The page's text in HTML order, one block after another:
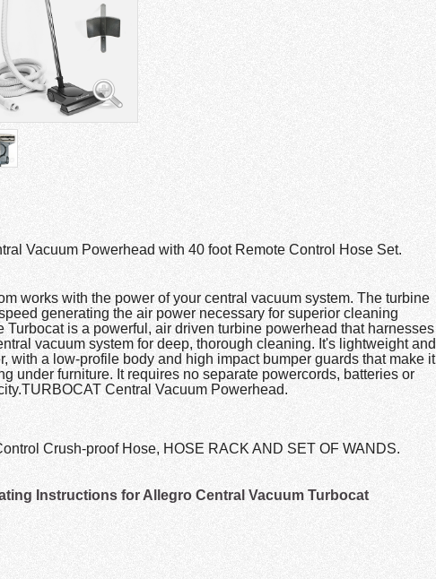
Vacuum Powerhead with 40 foot Remote Control Hose Set.
works with the power of your central vacuum system. The turbine
generating the air power necessary for superior cleaning
Turbocat is a powerful, air driven turbine powerhead that harnesses
vacuum system for deep, thorough cleaning. It's lightweight and
with a low-profile body and high impact bumper guards that make it
under furniture. It requires no separate powercords, batteries or
Central Vacuum Powerhead.
Crush-proof Hose, HOSE RACK AND SET OF WANDS.
Instructions for Allegro Central Vacuum Turbocat